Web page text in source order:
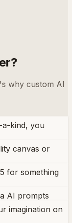
why custom AI
kind, you
canvas or
for something
AI prompts
imagination on